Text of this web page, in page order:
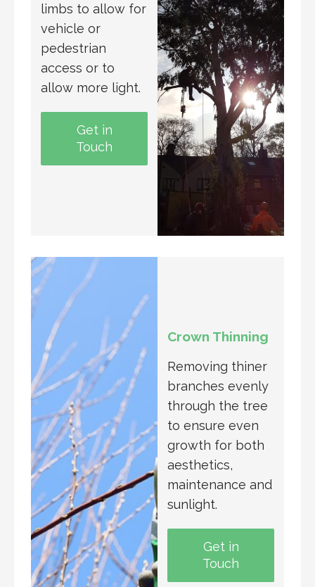
limbs to allow for
vehicle or
pedestrian
access or to
allow more light.
Get in
Touch
Crown Thinning
Removing thiner
branches evenly
through the tree
to ensure even
growth for both
aesthetics,
maintenance and
sunlight.
Get in
Touch